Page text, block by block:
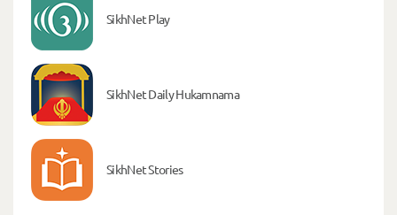
SikhNet Play
SikhNet Daily Hukamnama
SikhNet Stories